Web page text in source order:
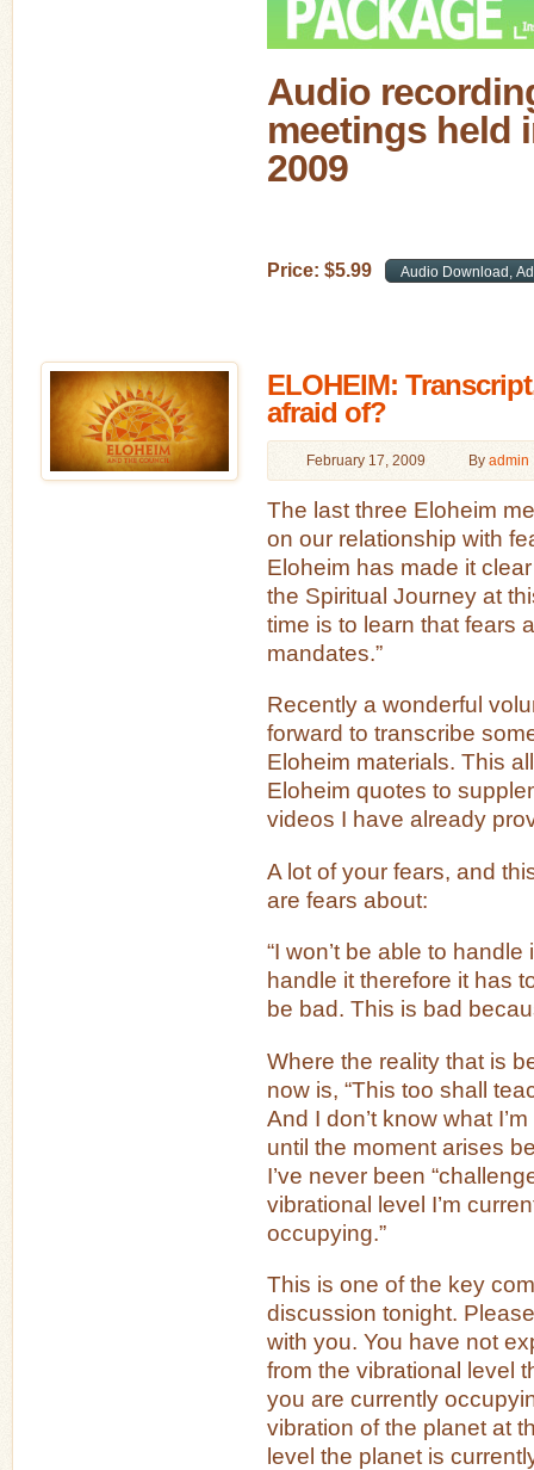
Audio
meetings held
2009
Price: $5.99
ELOHEIM:
afraid of?
February 17, 2009 Byadmin
The last three Eloheim
on our relationship with
Eloheim has made it
the Spiritual Journey at
time is to learn that fears
mandates.”
Recently a wonderful
forward to transcribe
Eloheim materials. This
Eloheim quotes to
videos I have already
A lot of your fears, and
are fears about:
“I won’t be able to handle
handle it therefore it has
be bad. This is bad
Where the reality that is
now is, “This too shall
And I don’t know what
until the moment arises
I’ve never been
vibrational level I’m
occupying.”
This is one of the key
discussion tonight.
with you. You have not
from the vibrational level
you are currently
vibration of the planet at
level the planet is